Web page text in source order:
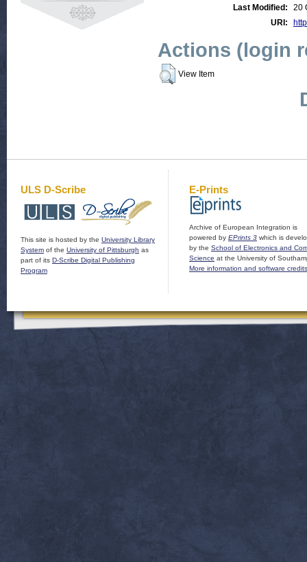
Last Modified:
20
URI:
Actions (login
View Item
ULS D-Scribe
This site is hosted by the University Library
System of the University of Pittsburgh as
part of its D-Scribe Digital Publishing
Program
E-Prints
Archive of European Integration is
powered by EPrints 3 which is
by the School of Electronics and
Science at the University of
More information and software credits